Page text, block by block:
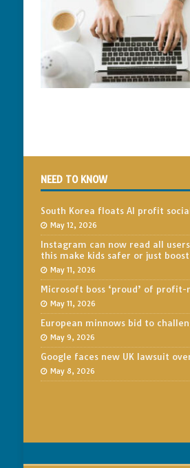
NEED TO KNOW
South Korea floats AI profit
May 12, 2026
Instagram can now read all
this make kids safer or just
May 11, 2026
Microsoft boss ‘proud’ of
May 11, 2026
European minnows bid to
May 9, 2026
Google faces new UK lawsuit
May 8, 2026